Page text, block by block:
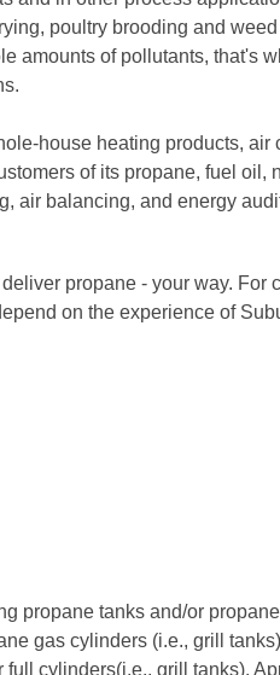
poultry brooding and
amounts of pollutants, that's
house heating products, air
of its propane, fuel oil,
air balancing, and energy
propane - your way. For
on the experience of
propane tanks and/or
gas cylinders (i.e., grill
cylinders(i.e., grill tanks).